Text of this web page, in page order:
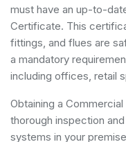
must have an up-to-
Certificate. This
fittings, and flues are
a mandatory
including offices, retail
Obtaining a
thorough inspection
systems in your